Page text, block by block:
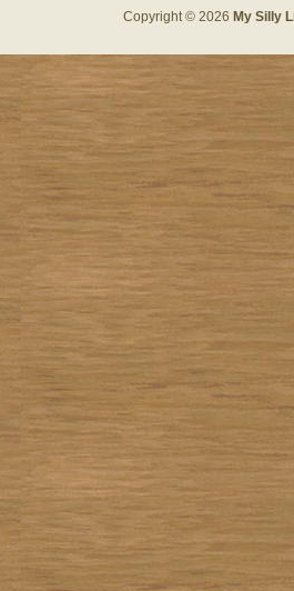
Copyright © 2026 My Silly